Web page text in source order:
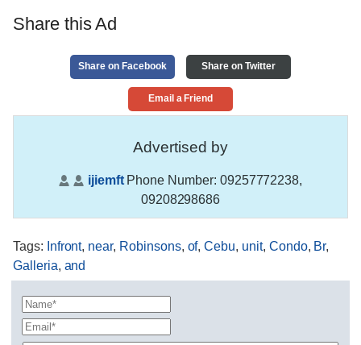
Share this Ad
Share on Facebook Share on Twitter
Email a Friend
Advertised by
ijiemftPhone Number: 09257772238,
09208298686
Tags: Infront, near, Robinsons, of,Cebu, unit, Condo, Br,
Galleria, and